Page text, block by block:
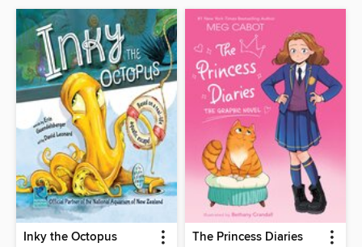
Inky the Octopus The Princess Diaries